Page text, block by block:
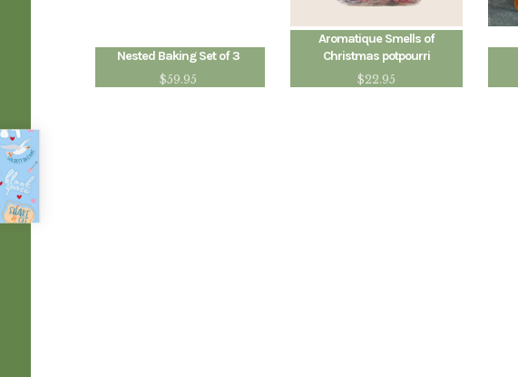
Nested Baking Set of 3
$59.95
Aromatique Smells of
Christmas potpourri
$22.95